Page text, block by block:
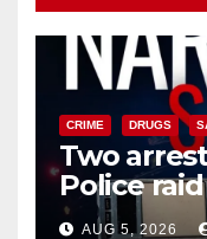
CRIME DRUGS
Two
Police
hub
AUG 5, 2026